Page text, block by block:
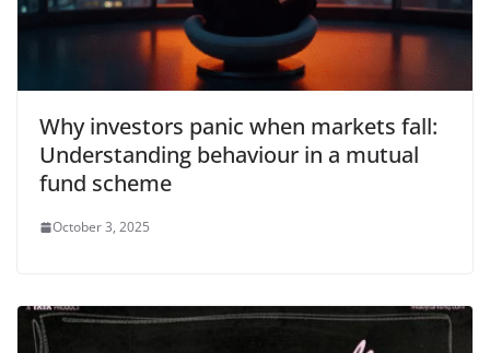
Why investors panic when markets fall:
Understanding behaviour in a mutual
fund scheme
October 3, 2025